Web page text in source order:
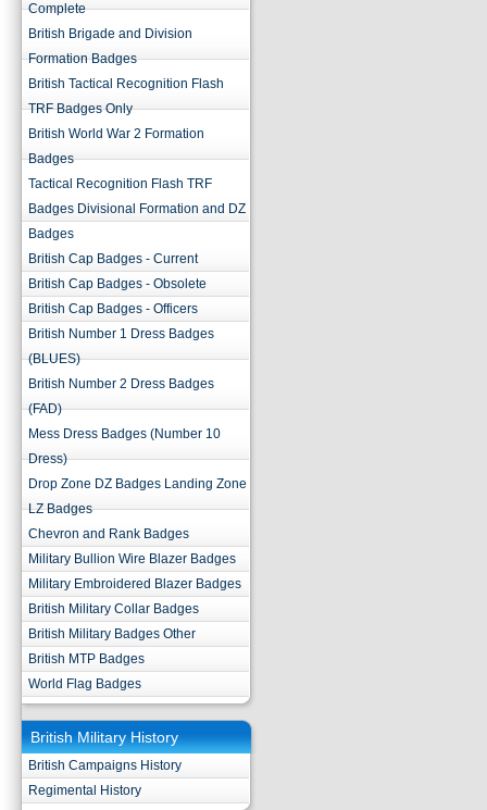
Complete
British Brigade and Division
Formation Badges
British Tactical Recognition Flash
TRF Badges Only
British World War 2 Formation
Badges
Tactical Recognition Flash TRF
Badges Divisional Formation and DZ
Badges
British Cap Badges - Current
British Cap Badges - Obsolete
British Cap Badges - Officers
British Number 1 Dress Badges
(BLUES)
British Number 2 Dress Badges
(FAD)
Mess Dress Badges (Number 10
Dress)
Drop Zone DZ Badges Landing Zone
LZ Badges
Chevron and Rank Badges
Military Bullion Wire Blazer Badges
Military Embroidered Blazer Badges
British Military Collar Badges
British Military Badges Other
British MTP Badges
World Flag Badges
British Military History
British Campaigns History
Regimental History